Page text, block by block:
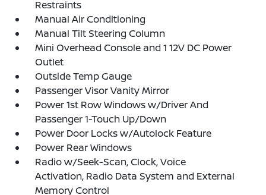
Restraints
Manual Air Conditioning
Manual Tilt Steering Column
Mini Overhead Console and 1 12V DC Power
Outlet
Outside Temp Gauge
Passenger Visor Vanity Mirror
Power 1st Row Windows w/Driver And
Passenger 1-Touch Up/Down
Power Door Locks w/Autolock Feature
Power Rear Windows
Radio w/Seek-Scan, Clock, Voice
Activation, Radio Data System and External
Memory Control